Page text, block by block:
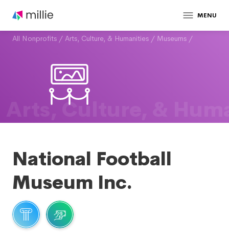
MENU
All Nonprofits / Arts, Culture, & Humanities / Museums /
Arts, Culture, &
National Football
Museum Inc.